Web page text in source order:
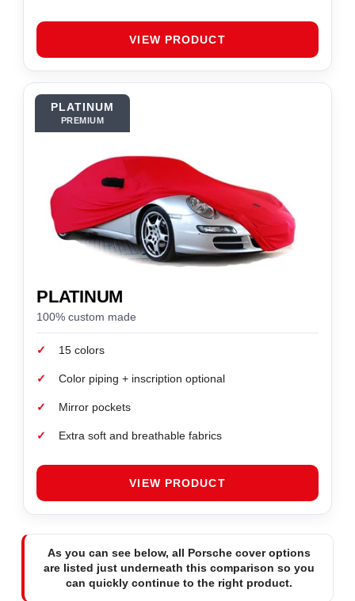
VIEW PRODUCT
PLATINUM
PREMIUM
PLATINUM
100% custom made
✓ 15 colors
✓ Color piping + inscription optional
✓ Mirror pockets
✓ Extra soft and breathable fabrics
VIEW PRODUCT
As you can see below, all Porsche cover options
are listed just underneath this comparison so you
can quickly continue to the right product.